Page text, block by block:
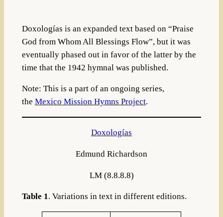
Doxologías is an expanded text based on “Praise
God from Whom All Blessings Flow”, but it was
eventually phased out in favor of the latter by the
time that the 1942 hymnal was published.
Note: This is a part of an ongoing series,
the Mexico Mission Hymns Project.
Doxologías
Edmund Richardson
LM (8.8.8.8)
Table 1. Variations in text in different editions.